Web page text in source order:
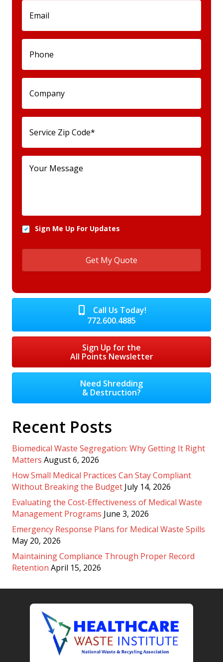
Sign Me Up For Updates
Call Us Today!
772.600.4885
Sign Up for the
All Points Newsletter
Need Shredding
& Destruction?
Recent Posts
Biomedical Waste Segregation: Why Getting It Right
Matters August 6, 2026
How Small Medical Practices Can Stay Compliant
Without Breaking the Budget July 14, 2026
Evaluating the Cost-Effectiveness of Medical Waste
Management Programs June 3, 2026
Emergency Response Plans for Medical Waste Spills
May 20, 2026
Maintaining Compliance Through Proper Record
Retention April 15, 2026